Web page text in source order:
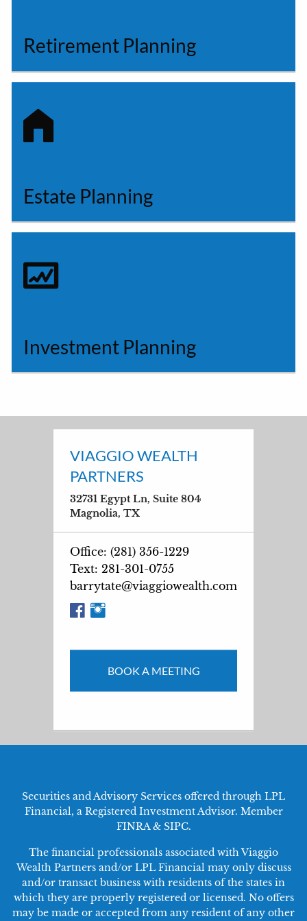
Retirement Planning
Estate Planning
Investment Planning
VIAGGIO WEALTH
PARTNERS
32731 Egypt Ln, Suite 804
Magnolia, TX
Office: (281) 356-1229
Text: 281-301-0755
barrytate@viaggiowealth.com
BOOK A MEETING
Securities and Advisory Services offered through LPL
Financial, a Registered Investment Advisor. Member
FINRA& SIPC.
The financial professionals associated with Viaggio
Wealth Partners and/or LPL Financial may only discuss
and/or transact business with residents of the states in
which they are properly registered or licensed. No offers
may be made or accepted from any resident of any other